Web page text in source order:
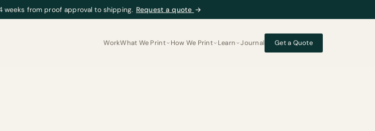
from proof approval to shipping. Request a quote →
WorkWhat We Print How We Print Learn Journal Get a Quote